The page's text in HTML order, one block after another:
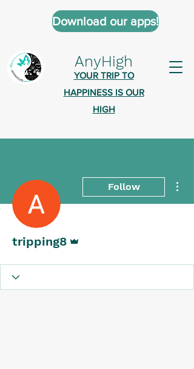
AnyHigh
YOUR TRIP TO
HAPPINESS IS OUR
HIGH
Download our apps!
Follow
tripping8